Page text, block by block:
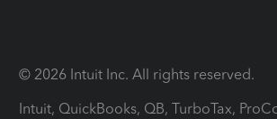
© 2026 Intuit Inc. All rights reserved.
Intuit, QuickBooks, QB, TurboTax,